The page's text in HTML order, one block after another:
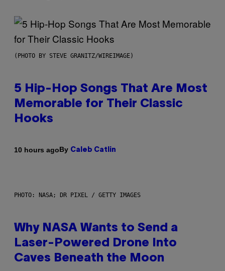
(PHOTO BY STEVE GRANITZ/WIREIMAGE)
5 Hip-Hop Songs That Are Most
Memorable for Their Classic
Hooks
10 hours agoBy Caleb Catlin
PHOTO: NASA; DR PIXEL / GETTY IMAGES
Why NASA Wants to Send a
Laser-Powered Drone Into
Caves Beneath the Moon